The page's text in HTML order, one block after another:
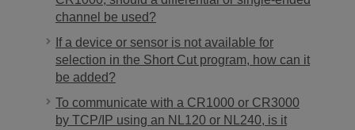
channel be used?
If a device or sensor is not available for
selection in the Short Cut program, how can it
be added?
To communicate with a CR1000 or CR3000
by TCP/IP using an NL120 or NL240, is it